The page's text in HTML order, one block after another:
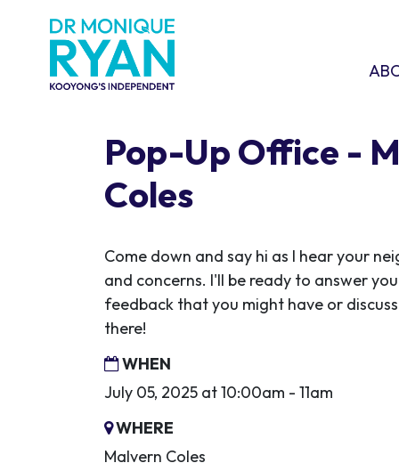
Pop-Up Office -
Coles
Come down and say hi as I hear your
and concerns. I'll be ready to answer
feedback that you might have or discuss
there!
WHEN
July 05, 2025 at 10:00am - 11am
WHERE
Malvern Coles